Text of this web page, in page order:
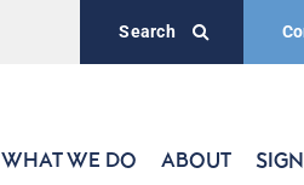
Search
WHAT WE DO ABOUT